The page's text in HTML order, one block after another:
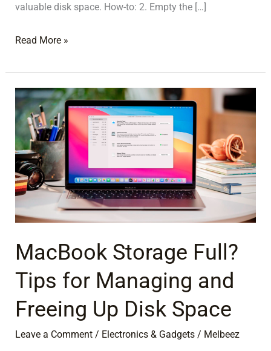
valuable disk space. How-to: 2. Empty the […]
Read More »
MacBook Storage Full?
Tips for Managing and
Freeing Up Disk Space
Leave a Comment / Electronics & Gadgets / Melbeez
MacBook
Storage
Full?
Tips
for
Managing
and
Freeing
Up
Disk
Space